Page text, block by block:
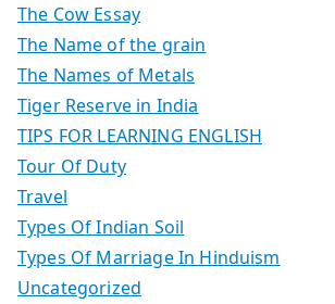
The Cow Essay
The Name of the grain
The Names of Metals
Tiger Reserve in India
TIPS FOR LEARNING ENGLISH
Tour Of Duty
Travel
Types Of Indian Soil
Types Of Marriage In Hinduism
Uncategorized